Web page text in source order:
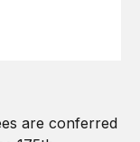
needs a